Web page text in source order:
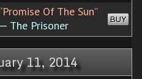
“Promise Of The Sun”
— The Prisoner
BUY
11, 2014